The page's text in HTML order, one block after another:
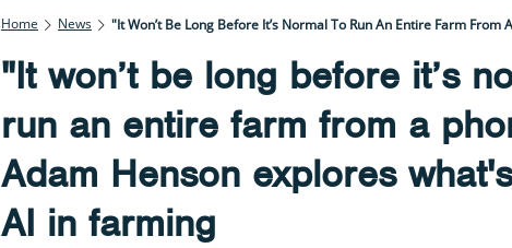
Home News "It Won’t Be Long Before It’s Normal To Run An Entire Farm
"It won’t be long before it’s
run an entire farm from a
Adam Henson explores
AI in farming